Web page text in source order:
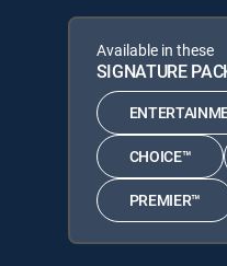
Available in these
SIGNATURE
CHOICE™
PREMIER™